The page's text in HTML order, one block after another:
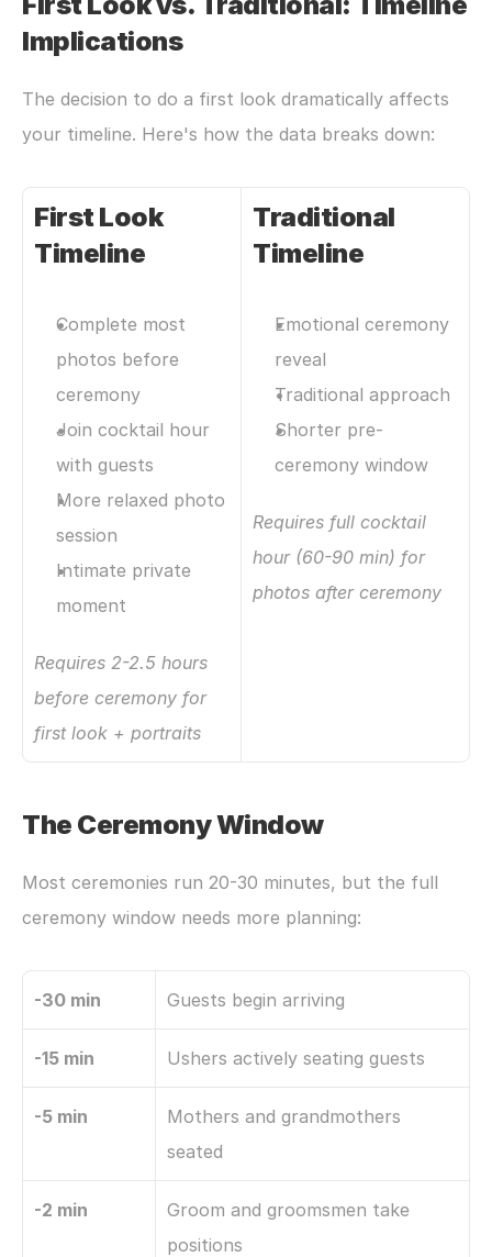
Implications
The decision to do a first look dramatically affects
your timeline. Here's how the data breaks down:
First Look
Timeline
Complete most
photos before
ceremony
Join cocktail hour
with guests
More relaxed photo
session
Intimate private
moment
Requires 2-2.5 hours
before ceremony for
first look + portraits
Traditional
Timeline
Emotional ceremony
reveal
Traditional approach
Shorter pre-
ceremony window
Requires full cocktail
hour (60-90 min) for
photos after ceremony
The Ceremony Window
Most ceremonies run 20-30 minutes, but the full
ceremony window needs more planning:
-30 min Guests begin arriving
-15 min Ushers actively seating guests
-5 min
Mothers and grandmothers
seated
-2 min
Groom and groomsmen take
positions